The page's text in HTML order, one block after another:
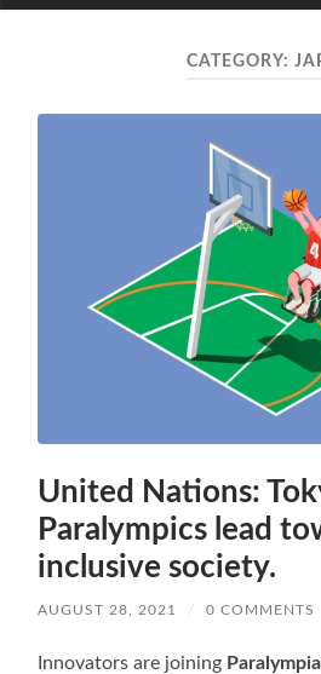
CATEGORY:
United Nations:
Paralympics lead
inclusive society.
AUGUST 28, 2021 / 0 COMMENTS
Innovators are joining